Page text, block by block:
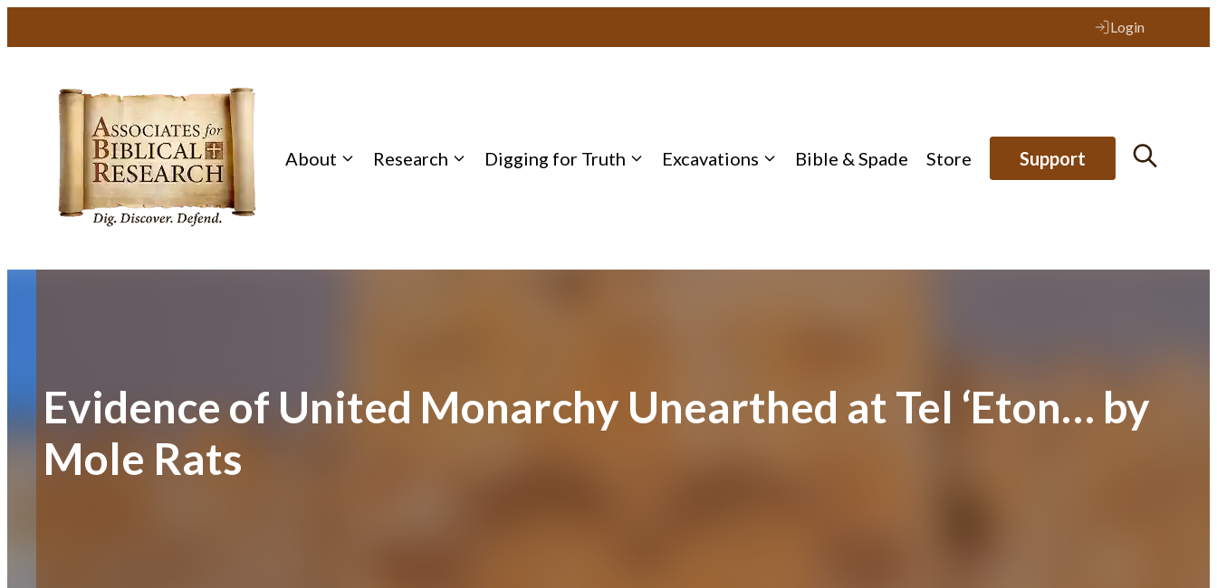
Login
About Research Digging for Truth Excavations Bible & Spade Store Support
Evidence of United Monarchy Unearthed at Tel ‘Eton… by
Mole Rats